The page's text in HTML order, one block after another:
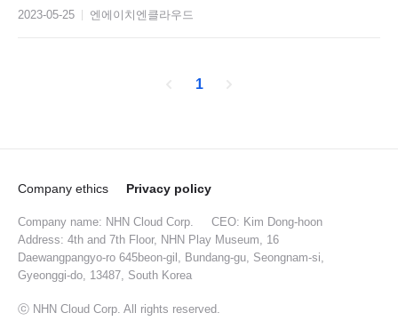
2023-05-25 엔에이치엔클라우드
1
Company ethics Privacy policy
Company name: NHN Cloud Corp.
CEO: Kim Dong-hoon
Address: 4th and 7th Floor, NHN Play Museum, 16
Daewangpangyo-ro 645beon-gil, Bundang-gu, Seongnam-si,
Gyeonggi-do, 13487, South Korea
ⓒ NHN Cloud Corp. All rights reserved.